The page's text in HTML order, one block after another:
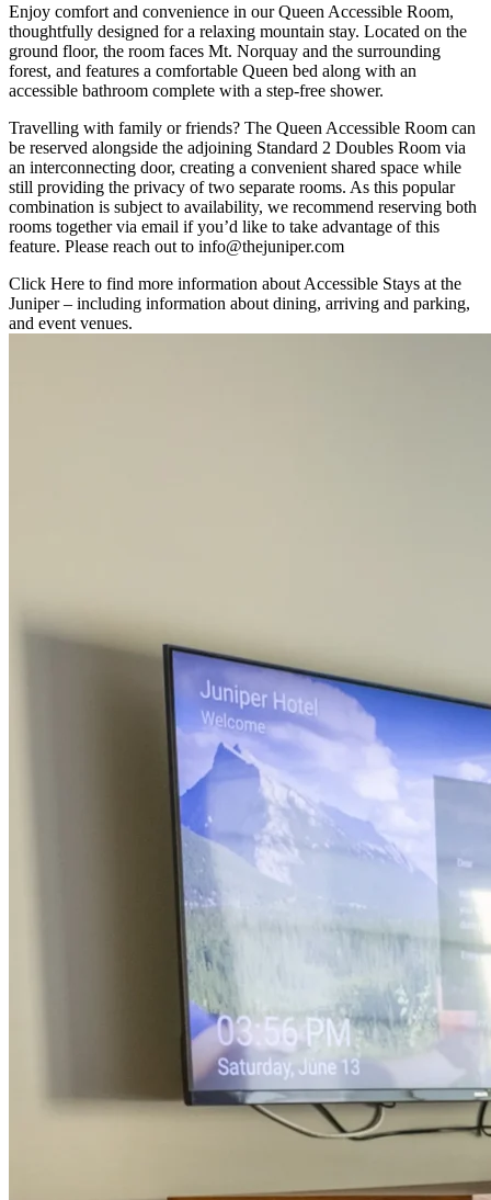
Enjoy comfort and convenience in our Queen Accessible Room,
thoughtfully designed for a relaxing mountain stay. Located on the
ground floor, the room faces Mt. Norquay and the surrounding
forest, and features a comfortable Queen bed along with an
accessible bathroom complete with a step-free shower.
Travelling with family or friends? The Queen Accessible Room can
be reserved alongside the adjoining Standard 2 Doubles Room via
an interconnecting door, creating a convenient shared space while
still providing the privacy of two separate rooms. As this popular
combination is subject to availability, we recommend reserving both
rooms together via email if you’d like to take advantage of this
feature. Please reach out to info@thejuniper.com
Click Here to find more information about Accessible Stays at the
Juniper – including information about dining, arriving and parking,
and event venues.